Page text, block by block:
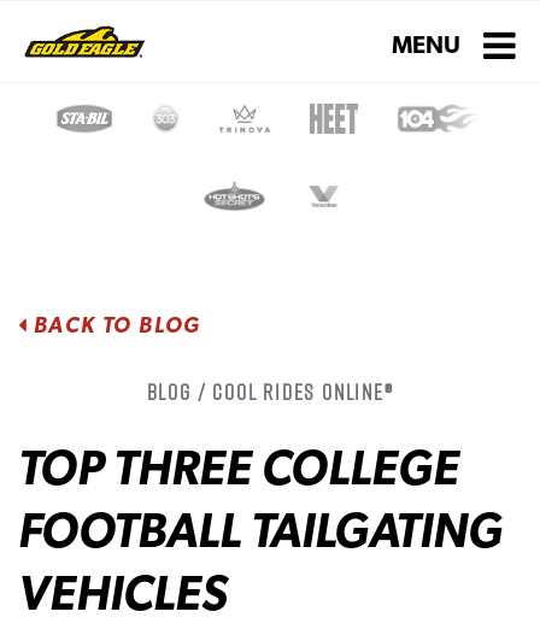
Toggle
MENU
BACK TO BLOG
Blog / Cool Rides Online®
TOP THREE COLLEGE
FOOTBALL TAILGATING
VEHICLES